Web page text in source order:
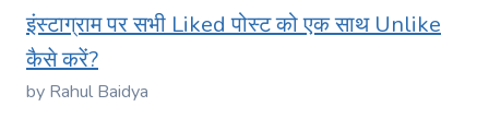
इंस्टाग्राम पर सभी Liked पोस्ट को एक साथ Unlike
कैसे करें?
by Rahul Baidya